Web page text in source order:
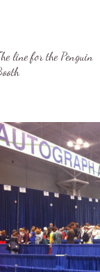
line for the Penguin